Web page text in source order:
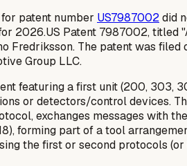
patent number US7987002did
2026.US Patent 7987002,
Fredriksson. The patent was
Group LLC.
featuring a first unit (200, 303,
or detectors/control devices.
exchanges messages with
forming part of a tool
the first or second protocols